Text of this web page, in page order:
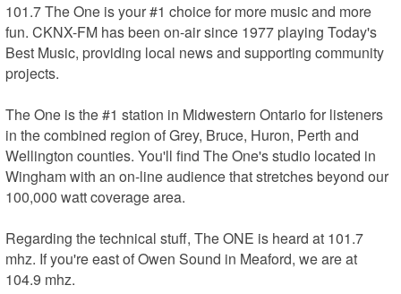
101.7 The One is your #1 choice for more music and more
fun. CKNX-FM has been on-air since 1977 playing Today's
Best Music, providing local news and supporting community
projects.
The One is the #1 station in Midwestern Ontario for listeners
in the combined region of Grey, Bruce, Huron, Perth and
Wellington counties. You'll find The One's studio located in
Wingham with an on-line audience that stretches beyond our
100,000 watt coverage area.
Regarding the technical stuff, The ONE is heard at 101.7
mhz. If you're east of Owen Sound in Meaford, we are at
104.9 mhz.